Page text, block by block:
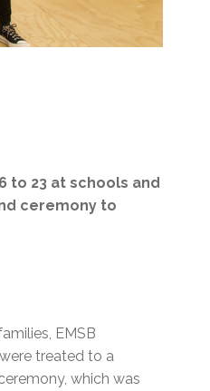
to 23 at schools and
ceremony to
EMSB
treated to a
which was